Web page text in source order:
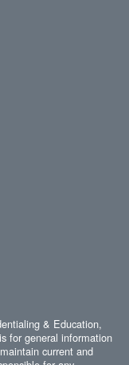
& Education,
for general information
current and